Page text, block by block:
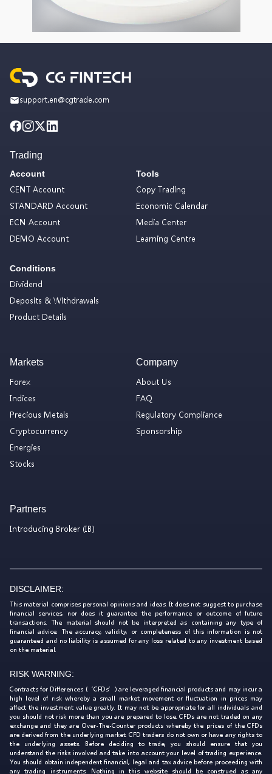
support.en@cgtrade.com
Trading
Account
CENT Account
STANDARD Account
ECN Account
DEMO Account
Conditions
Dividend
Deposits & Withdrawals
Product Details
Tools
Copy Trading
Economic Calendar
Media Center
Learning Centre
Markets
Forex
Indices
Precious Metals
Cryptocurrency
Energies
Stocks
Company
About Us
FAQ
Regulatory Compliance
Sponsorship
Partners
Introducing Broker (IB)
DISCLAIMER:
This material comprises personal opinions and ideas. It does not suggest to purchase
financial services, nor does it guarantee the performance or outcome of future
transactions. The material should not be interpreted as containing any type of
financial advice. The accuracy, validity, or completeness of this information is not
guaranteed and no liability is assumed for any loss related to any investment based
on the material.
RISK WARNING:
Contracts for Differences (‘CFDs’) are leveraged financial products and may incur a
high level of risk whereby a small market movement or fluctuation in prices may
affect the investment value greatly. It may not be appropriate for all individuals and
you should not risk more than you are prepared to lose. CFDs are not traded on any
exchange and they are Over-The-Counter products whereby the prices of the CFDs
are derived from the underlying market. CFD traders do not own or have any rights to
the underlying assets. Before deciding to trade, you should ensure that you
understand the risks involved and take into account your level of trading experience.
You should obtain independent financial, legal and tax advice before proceeding with
any trading instruments. Nothing in this website should be construed as any